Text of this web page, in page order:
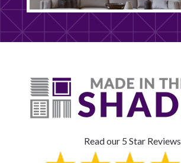
Read our 5 Star Reviews